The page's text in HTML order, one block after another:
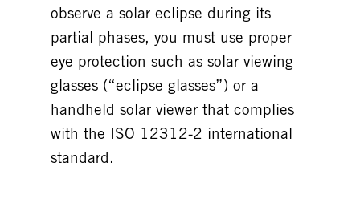
observe a solar eclipse during its
partial phases, you must use proper
eye protection such as solar viewing
glasses (“eclipse glasses”) or a
handheld solar viewer that complies
with the ISO 12312-2 international
standard.